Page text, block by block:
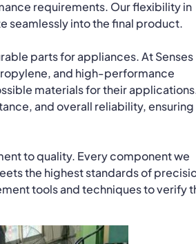
requirements. Our flexibility in
seamlessly into the final product.
parts for appliances. At Senses
and high-performance
materials for their
and overall reliability, ensuring
to quality. Every component we
the highest standards of
tools and techniques to verify